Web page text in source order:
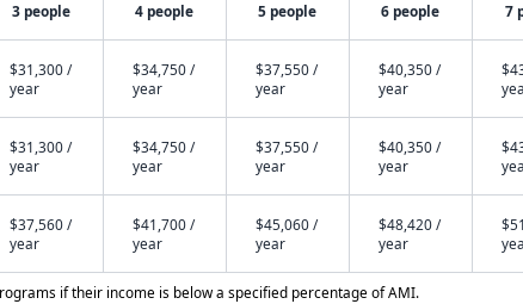
3 people 4 people 5 people 6 people 7
$31,300 /
year
$34,750 /
year
$37,550 /
year
$40,350 /
year
$31,300 /
year
$34,750 /
year
$37,550 /
year
$40,350 /
year
$37,560 /
year
$41,700 /
year
$45,060 /
year
$48,420 /
year
if their income is below a specified percentage of AMI.